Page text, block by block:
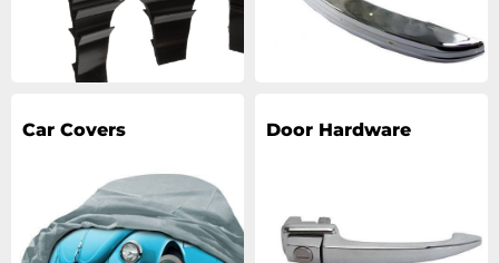
Car Covers Door Hardware